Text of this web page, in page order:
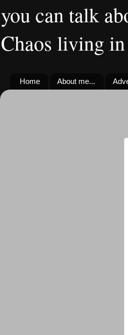
you can talk
Chaos living
Home About me...